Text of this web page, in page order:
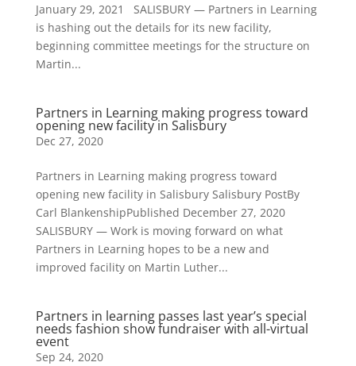
January 29, 2021 SALISBURY — Partners in Learning
is hashing out the details for its new facility,
beginning committee meetings for the structure on
Martin...
Partners in Learning making progress toward
opening new facility in Salisbury
Dec 27, 2020
Partners in Learning making progress toward
opening new facility in Salisbury Salisbury PostBy
Carl BlankenshipPublished December 27, 2020
SALISBURY — Work is moving forward on what
Partners in Learning hopes to be a new and
improved facility on Martin Luther...
Partners in learning passes last year’s special
needs fashion show fundraiser with all-virtual
event
Sep 24, 2020